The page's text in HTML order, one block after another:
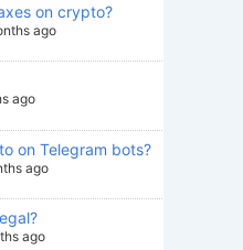
on crypto?
ago
ago
on Telegram bots?
ago
ago